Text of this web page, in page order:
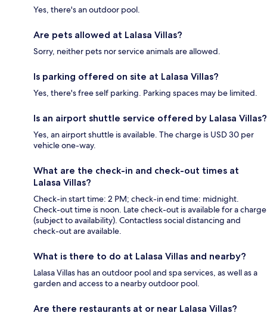
Yes, there's an outdoor pool.
Are pets allowed at Lalasa Villas?
Sorry, neither pets nor service animals are allowed.
Is parking offered on site at Lalasa Villas?
Yes, there's free self parking. Parking spaces may be limited.
Is an airport shuttle service offered by Lalasa Villas?
Yes, an airport shuttle is available. The charge is USD 30 per
vehicle one-way.
What are the check-in and check-out times at
Lalasa Villas?
Check-in start time: 2 PM; check-in end time: midnight.
Check-out time is noon. Late check-out is available for a charge
(subject to availability). Contactless social distancing and
check-out are available.
What is there to do at Lalasa Villas and nearby?
Lalasa Villas has an outdoor pool and spa services, as well as a
garden and access to a nearby outdoor pool.
Are there restaurants at or near Lalasa Villas?